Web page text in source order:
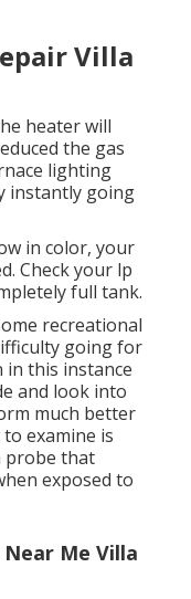
Villa
heater will
the gas
lighting
instantly going
in color, your
Check your lp
full tank.
recreational
going for
this instance
and look into
much better
examine is
probe that
exposed to
Me Villa